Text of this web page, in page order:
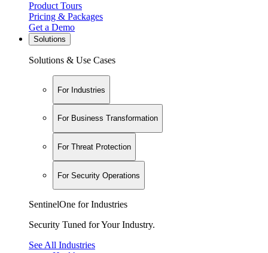
Product Tours
Pricing & Packages
Get a Demo
Solutions
Solutions & Use Cases
For Industries
For Business Transformation
For Threat Protection
For Security Operations
SentinelOne for Industries
Security Tuned for Your Industry.
See All Industries